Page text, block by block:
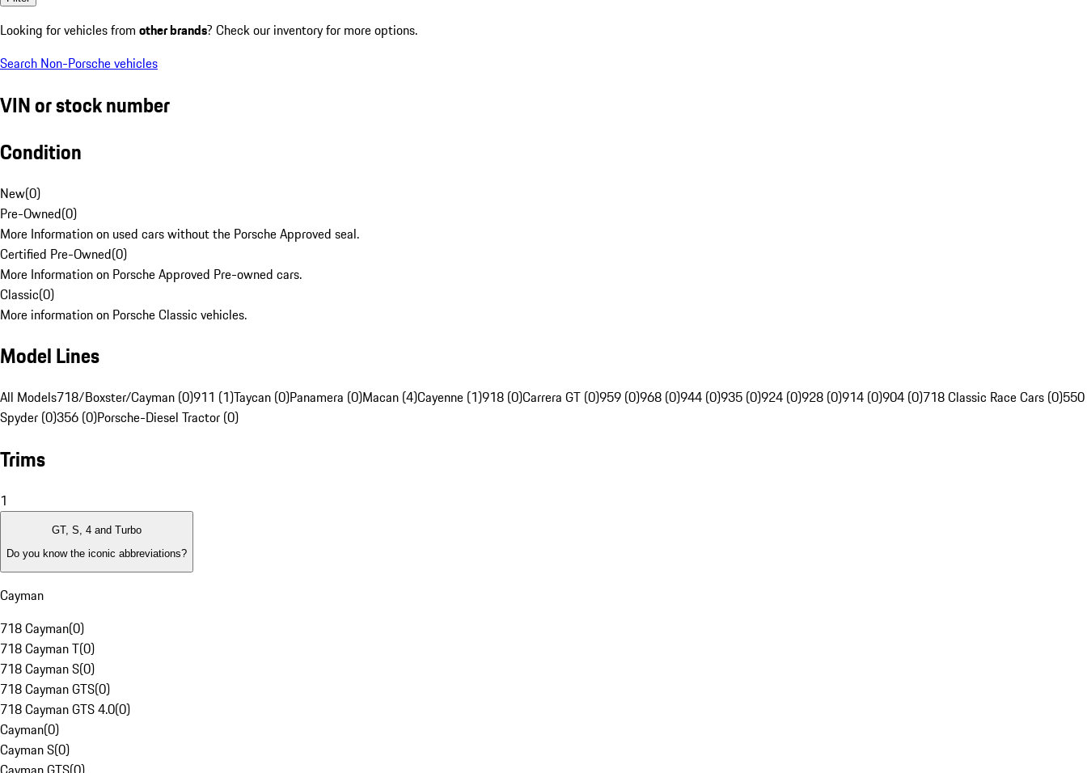
Looking for vehicles from other brands? Check our inventory for more options.
Search Non-Porsche vehicles
VIN or stock number
Condition
New(0)
Pre-Owned(0)
More Information on used cars without the Porsche Approved seal.
Certified Pre-Owned(0)
More Information on Porsche Approved Pre-owned cars.
Classic(0)
More information on Porsche Classic vehicles.
Model Lines
All Models718/Boxster/Cayman (0)911 (1)Taycan (0)Panamera (0)Macan (4)Cayenne (1)918 (0)Carrera GT (0)959 (0)968 (0)944 (0)935 (0)924 (0)928 (0)914 (0)904 (0)718 Classic Race Cars (0)550
Spyder (0)356 (0)Porsche-Diesel Tractor (0)
Trims
1
GT, S, 4 and Turbo
Do you know the iconic abbreviations?
Cayman
718 Cayman(0)
718 Cayman T(0)
718 Cayman S(0)
718 Cayman GTS(0)
718 Cayman GTS 4.0(0)
Cayman(0)
Cayman S(0)